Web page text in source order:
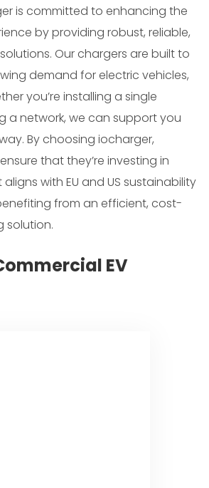
is committed to enhancing the
by providing robust, reliable,
Our chargers are built to
demand for electric vehicles,
you’re installing a single
a network, we can support you
By choosing iocharger,
that they’re investing in
with EU and US sustainability
from an efficient, cost-
solution.
EV